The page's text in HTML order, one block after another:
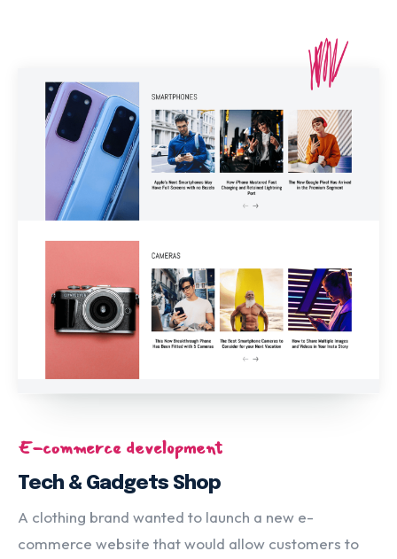
E-commerce development
Tech & Gadgets Shop
A clothing brand wanted to launch a new e-
commerce website that would allow customers to